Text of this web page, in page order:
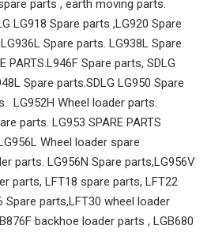
parts , earth moving parts.
LG918 Spare parts ,LG920 Spare
Spare parts. LG938L Spare
PARTS.L946F Spare parts, SDLG
Spare parts.SDLG LG950 Spare
LG952H Wheel loader parts.
parts. LG953 SPARE PARTS
Wheel loader spare
parts. LG956N Spare parts,LG956V
parts, LFT18 spare parts, LFT22
Spare parts,LFT30 wheel loader
backhoe loader parts , LGB680